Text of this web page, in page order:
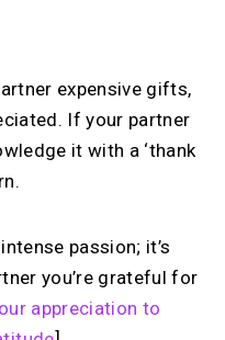
expensive gifts,
If your partner
it with a ‘thank
passion; it’s
you’re grateful for
appreciation to